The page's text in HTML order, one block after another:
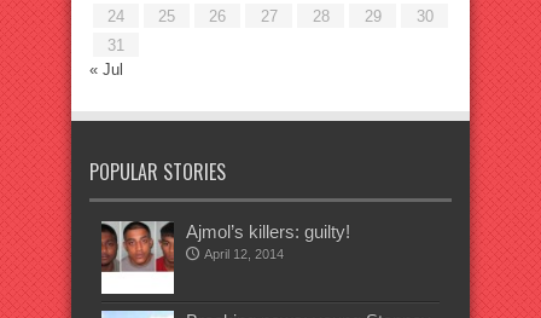
24
25 26 27 28 29
30
31
« Jul
POPULAR STORIES
Ajmol’s killers: guilty!
April 12, 2014